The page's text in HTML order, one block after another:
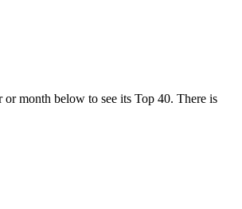
month below to see its Top 40. There is